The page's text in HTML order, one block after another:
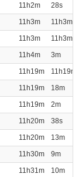
11h2m
28s
11h3m
11h3m
11h3m
11h3m
11h4m
3m
11h19m
11h19m
11h19m
18m
11h19m
2m
11h20m
38s
11h20m
13m
11h30m
9m
11h31m
10m